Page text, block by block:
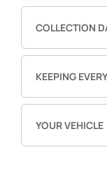
COLLECTION
KEEPING
YOUR VEHICLE